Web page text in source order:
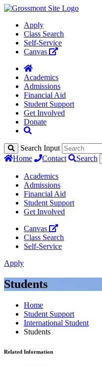
Apply
Class Search
Self-Service
Canvas
Academics
Admissions
Financial Aid
Student Support
Get Involved
Donate
Search Input
Home
Contact Search
Academics
Admissions
Financial Aid
Student Support
Get Involved
Canvas
Class Search
Self-Service
Apply
Students
Home
Student Support
International Student
Students
Related Information